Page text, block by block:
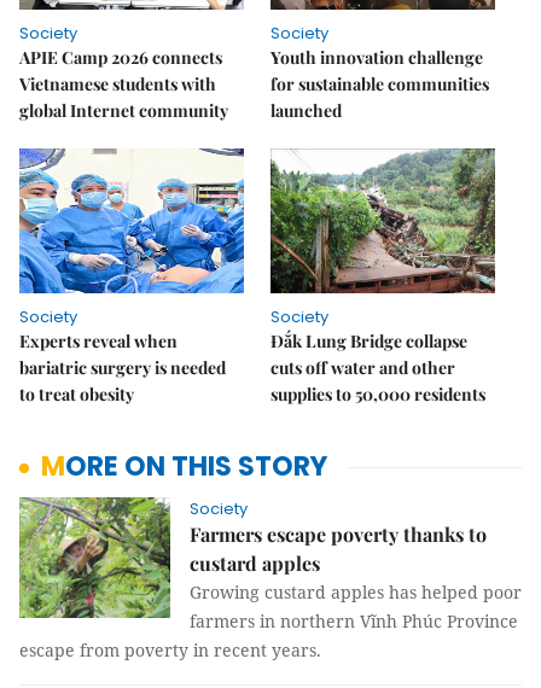
Society
APIE Camp 2026 connects
Vietnamese students with
global Internet community
Society
Youth innovation challenge
for sustainable communities
launched
Society
Experts reveal when
bariatric surgery is needed
to treat obesity
Society
Đắk Lung Bridge collapse
cuts off water and other
supplies to 50,000 residents
MORE ON THIS STORY
Society
Farmers escape poverty thanks to
custard apples
Growing custard apples has helped poor
farmers in northern Vĩnh Phúc Province
escape from poverty in recent years.